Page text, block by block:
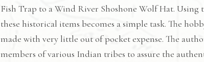
Fish Trap to a Wind River Shoshone Wolf Hat.
these historical items becomes a simple task. The
made with very little out of pocket expense. The
members of various Indian tribes to assure the